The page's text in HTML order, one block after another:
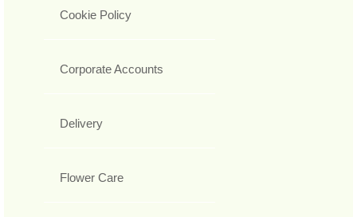
Cookie Policy
Corporate Accounts
Delivery
Flower Care